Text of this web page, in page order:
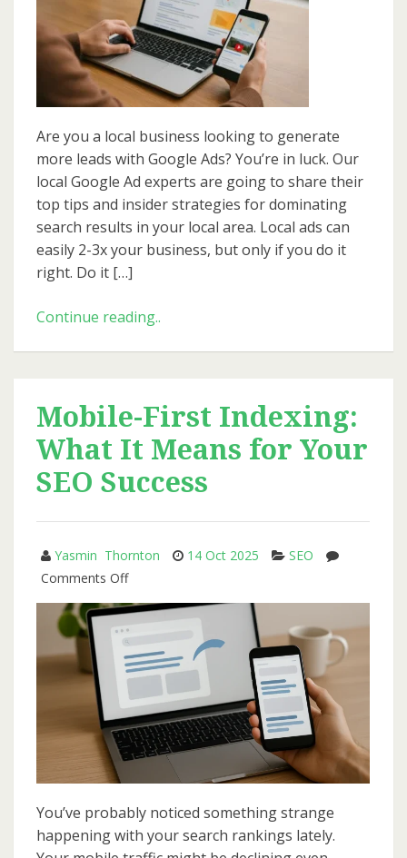
Ads
to
Generate
Local
Leads
Businesses
Are you a local business looking to generate
more leads with Google Ads? You’re in luck. Our
local Google Ad experts are going to share their
top tips and insider strategies for dominating
search results in your local area. Local ads can
easily 2-3x your business, but only if you do it
right. Do it […]
Continue reading..
Ads
to
Generate
Local
Leads
for
Businesses
Mobile-First Indexing:
What It Means for Your
SEO Success
Yasmin Thornton 14 Oct 2025
SEO
Comments Offon
Mobile-
First
Indexing:
What
It
Means
for
Your
SEO
Success
You’ve probably noticed something strange
happening with your search rankings lately.